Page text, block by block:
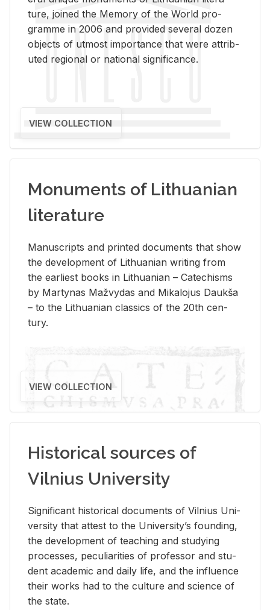
ture, joined the Mem­ory of the World pro­
gramme in 2006 and pro­vided sev­eral dozen
ob­jects of ut­most im­por­tance that were at­trib­
uted re­gional or na­tional sig­nif­i­cance.
VIEW COLLECTION
Monuments of Lithuanian
literature
Man­u­scripts and printed doc­u­ments that show
the de­vel­op­ment of Lithuan­ian writ­ing from
the ear­li­est books in Lithuan­ian – Catechisms
by Mar­ty­nas Mažvy­das and Mikalo­jus Daukša
– to the Lithuan­ian clas­sics of the 20th cen­
tury.
VIEW COLLECTION
Historical sources of
Vilnius University
Sig­nif­i­cant his­tor­i­cal doc­u­ments of Vil­nius Uni­
ver­sity that at­test to the Uni­ver­si­ty’s found­ing,
the de­vel­op­ment of teach­ing and study­ing
processes, pe­cu­liar­i­ties of pro­fes­sor and stu­
dent aca­d­e­mic and daily life, and the in­flu­ence
their works had to the cul­ture and sci­ence of
the state.